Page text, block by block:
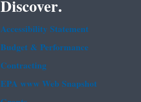
Discover.
Accessibility Statement
Budget & Performance
Contracting
EPA www Web Snapshot